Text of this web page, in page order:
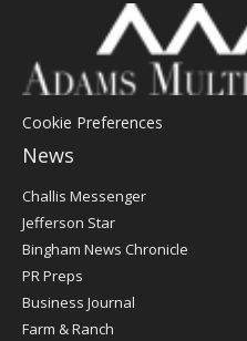
Cookie Preferences
News
Post
Challis Messenger
Jefferson Star
Bingham News Chronicle
PR Preps
Business Journal
Farm & Ranch